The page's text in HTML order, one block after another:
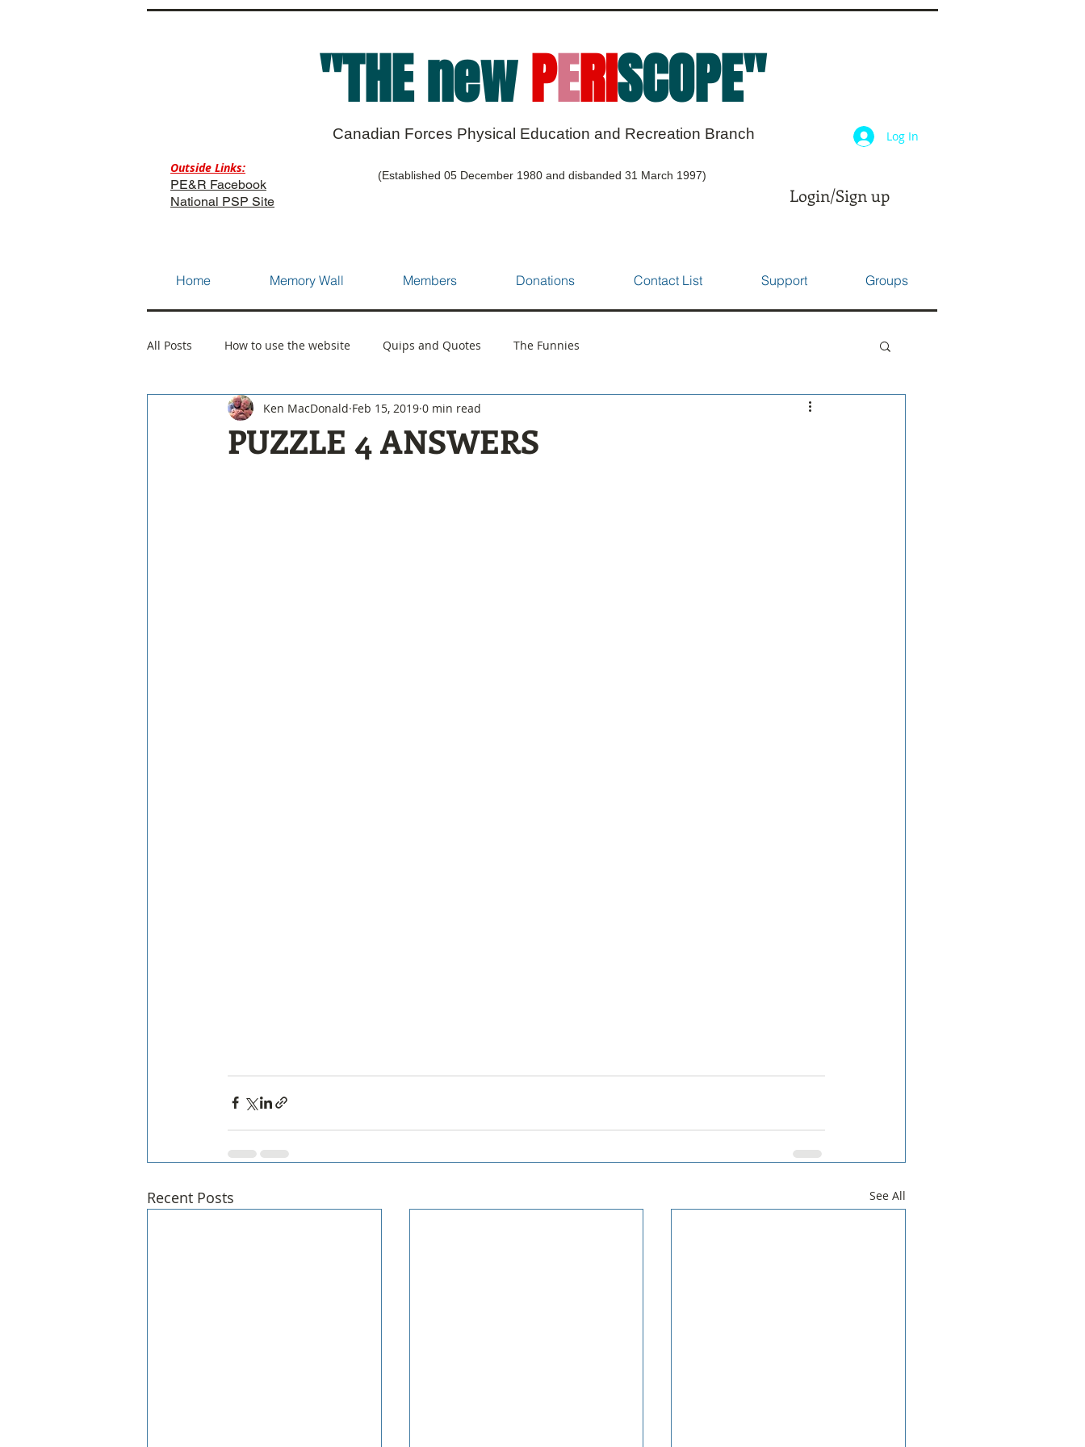
"THE newPERISCOPE"
Canadian Forces Physical Education and Recreation Branch Log In
Outside Links:
PE&R Facebook
National PSP Site
(Established 05 December 1980 and disbanded 31 March 1997)
Login/Sign up
Home Memory Wall Members Donations Contact List Support Groups
All Posts How to use the website Quips and Quotes The Funnies
PUZZLE 4 ANSWERS
Ken MacDonald Feb 15, 2019 0 min read
Recent Posts See All